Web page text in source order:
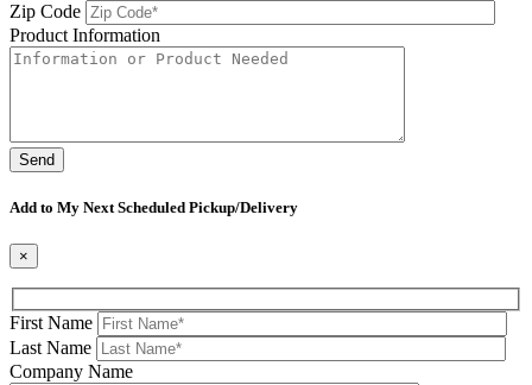
Zip Code
Product Information
Add to My Next Scheduled Pickup/Delivery
×
First Name
Last Name
Company Name